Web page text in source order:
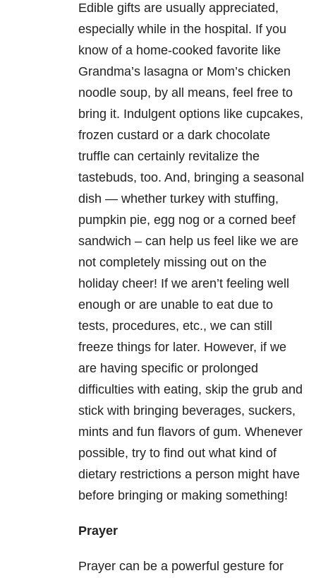
Edible gifts are usually appreciated,
especially while in the hospital. If you
know of a home-cooked favorite like
Grandma’s lasagna or Mom’s chicken
noodle soup, by all means, feel free to
bring it. Indulgent options like cupcakes,
frozen custard or a dark chocolate
truffle can certainly revitalize the
tastebuds, too. And, bringing a seasonal
dish — whether turkey with stuffing,
pumpkin pie, egg nog or a corned beef
sandwich – can help us feel like we are
not completely missing out on the
holiday cheer! If we aren’t feeling well
enough or are unable to eat due to
tests, procedures, etc., we can still
freeze things for later. However, if we
are having specific or prolonged
difficulties with eating, skip the grub and
stick with bringing beverages, suckers,
mints and fun flavors of gum. Whenever
possible, try to find out what kind of
dietary restrictions a person might have
before bringing or making something!
Prayer
Prayer can be a powerful gesture for